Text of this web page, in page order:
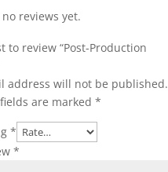
reviews yet.
to review “Post-Production
address will not be published.
are marked *
*
*